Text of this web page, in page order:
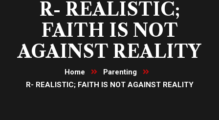
R- REALISTIC;
FAITH IS NOT
AGAINST REALITY
Home
Parenting
R- REALISTIC; FAITH IS NOT AGAINST REALITY